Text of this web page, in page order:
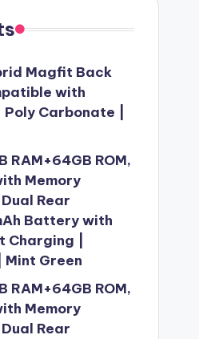
Magfit Back
with
Poly Carbonate |
RAM+64GB ROM,
Memory
Rear
Battery with
Charging |
Green
RAM+64GB ROM,
Memory
Rear